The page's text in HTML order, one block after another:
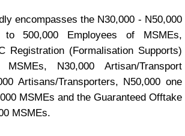
encompasses the N30,000 - N50,000
to 500,000 Employees of MSMEs,
Registration (Formalisation Supports)
N30,000 Artisan/Transport
Artisans/Transporters, N50,000 one
MSMEs and the Guaranteed Offtake
MSMEs.